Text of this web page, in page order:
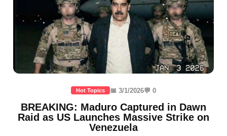
Hot Topics 📅 3/1/2026💬 0
BREAKING: Maduro Captured in Dawn
Raid as US Launches Massive Strike on
Venezuela